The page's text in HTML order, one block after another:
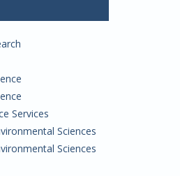
Services
Sciences
Sciences